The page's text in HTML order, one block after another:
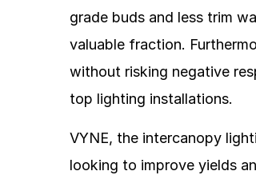
grade buds and less trim
valuable fraction.
without risking negative
top lighting installations.
VYNE, the intercanopy
looking to improve yields